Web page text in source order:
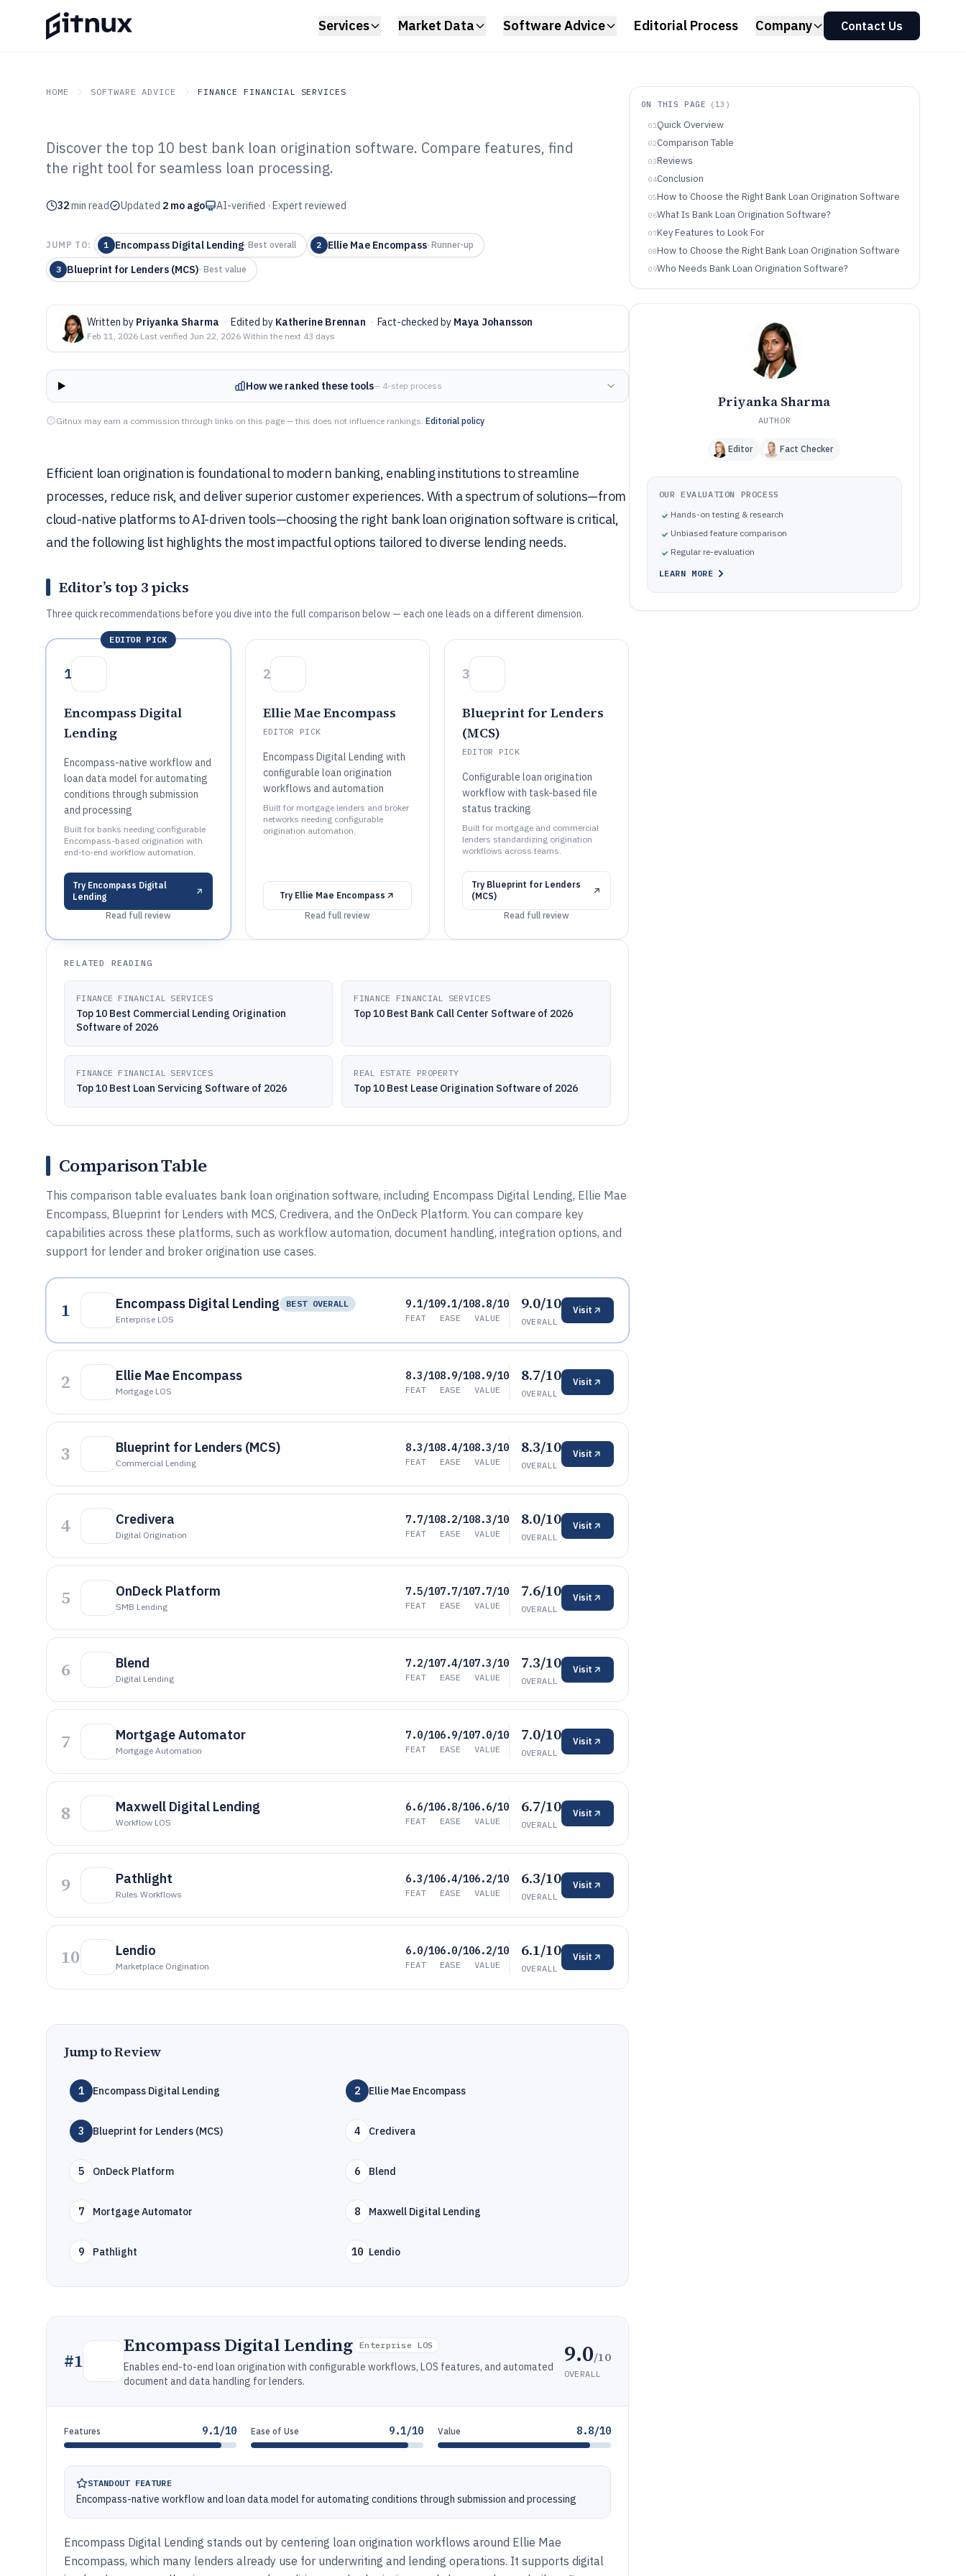
Services Market Data Software Advice Editorial Process Company Contact Us
HOME SOFTWARE ADVICE FINANCE FINANCIAL SERVICES
GITNUX SOFTWARE ADVICE Finance Financial Services
Top 10 Best Bank Loan
Origination Software of 2026
Discover the top 10 best bank loan origination software. Compare features, find
the right tool for seamless loan processing.
32min read Updated 2 mo ago AI-verified · Expert reviewed
JUMP TO: 1 Encompass Digital Lending· Best overall 2 Ellie Mae Encompass· Runner-up
3 Blueprint for Lenders (MCS)· Best value
Written by Priyanka Sharma · Edited by Katherine Brennan · Fact-checked by Maya Johansson
Feb 11, 2026·Last verified Jun 22, 2026·Within the next 43 days
How we ranked these tools— 4-step process
Gitnux may earn a commission through links on this page — this does not influence rankings. Editorial policy
Efficient loan origination is foundational to modern banking, enabling institutions to streamline
processes, reduce risk, and deliver superior customer experiences. With a spectrum of solutions—from
cloud-native platforms to AI-driven tools—choosing the right bank loan origination software is critical,
and the following list highlights the most impactful options tailored to diverse lending needs.
Editor’s top 3 picks
Three quick recommendations before you dive into the full comparison below — each one leads on a different dimension.
EDITOR PICK
1
Encompass Digital
Lending
Encompass-native workflow and
loan data model for automating
conditions through submission
and processing
Built for banks needing configurable
Encompass-based origination with
end-to-end workflow automation.
Try Encompass Digital
Lending
Read full review
2
Ellie Mae Encompass
EDITOR PICK
Encompass Digital Lending with
configurable loan origination
workflows and automation
Built for mortgage lenders and broker
networks needing configurable
origination automation.
Try Ellie Mae Encompass
Read full review
3
Blueprint for Lenders
(MCS)
EDITOR PICK
Configurable loan origination
workflow with task-based file
status tracking
Built for mortgage and commercial
lenders standardizing origination
workflows across teams.
Try Blueprint for Lenders
(MCS)
Read full review
RELATED READING
FINANCE FINANCIAL SERVICES
Top 10 Best Commercial Lending Origination
Software of 2026
FINANCE FINANCIAL SERVICES
Top 10 Best Bank Call Center Software of 2026
FINANCE FINANCIAL SERVICES
Top 10 Best Loan Servicing Software of 2026
REAL ESTATE PROPERTY
Top 10 Best Lease Origination Software of 2026
Comparison Table
This comparison table evaluates bank loan origination software, including Encompass Digital Lending, Ellie Mae
Encompass, Blueprint for Lenders with MCS, Credivera, and the OnDeck Platform. You can compare key
capabilities across these platforms, such as workflow automation, document handling, integration options, and
support for lender and broker origination use cases.
1 Encompass Digital Lending
BEST OVERALL
Enterprise LOS
9.1/10
FEAT
9.1/10
EASE
8.8/10
VALUE
9.0/10
OVERALL
Visit
2 Ellie Mae Encompass
Mortgage LOS
8.3/10
FEAT
8.9/10
EASE
8.9/10
VALUE
8.7/10
OVERALL
Visit
3 Blueprint for Lenders (MCS)
Commercial Lending
8.3/10
FEAT
8.4/10
EASE
8.3/10
VALUE
8.3/10
OVERALL
Visit
4 Credivera
Digital Origination
7.7/10
FEAT
8.2/10
EASE
8.3/10
VALUE
8.0/10
OVERALL
Visit
5 OnDeck Platform
SMB Lending
7.5/10
FEAT
7.7/10
EASE
7.7/10
VALUE
7.6/10
OVERALL
Visit
6 Blend
Digital Lending
7.2/10
FEAT
7.4/10
EASE
7.3/10
VALUE
7.3/10
OVERALL
Visit
7 Mortgage Automator
Mortgage Automation
7.0/10
FEAT
6.9/10
EASE
7.0/10
VALUE
7.0/10
OVERALL
Visit
8 Maxwell Digital Lending
Workflow LOS
6.6/10
FEAT
6.8/10
EASE
6.6/10
VALUE
6.7/10
OVERALL
Visit
9 Pathlight
Rules Workflows
6.3/10
FEAT
6.4/10
EASE
6.2/10
VALUE
6.3/10
OVERALL
Visit
10 Lendio
Marketplace Origination
6.0/10
FEAT
6.0/10
EASE
6.2/10
VALUE
6.1/10
OVERALL
Visit
Jump to Review
1 Encompass Digital Lending 2 Ellie Mae Encompass
3 Blueprint for Lenders (MCS) 4 Credivera
5 OnDeck Platform 6 Blend
7 Mortgage Automator 8 Maxwell Digital Lending
9 Pathlight 10 Lendio
#1
Encompass Digital Lending Enterprise LOS
Enables end-to-end loan origination with configurable workflows, LOS features, and automated
document and data handling for lenders.
9.0/10
OVERALL
Features 9.1/10 Ease of Use 9.1/10 Value 8.8/10
STANDOUT FEATURE
Encompass-native workflow and loan data model for automating conditions through submission and processing
Encompass Digital Lending stands out by centering loan origination workflows around Ellie Mae
Encompass, which many lenders already use for underwriting and lending operations. It supports digital
ON THIS PAGE ( 13 )
01Quick Overview
02Comparison Table
03Reviews
04Conclusion
05How to Choose the Right Bank Loan Origination Software
06What Is Bank Loan Origination Software?
07Key Features to Look For
08How to Choose the Right Bank Loan Origination Software
09Who Needs Bank Loan Origination Software?
10Common Mistakes to Avoid
11How We Selected and Ranked These Tools
Frequently Asked Questions About Bank Loan Origination
Tools featured in this Bank Loan Origination Software list
Priyanka Sharma
AUTHOR
Editor Fact Checker
OUR EVALUATION PROCESS
Hands-on testing & research
Unbiased feature comparison
Regular re-evaluation
LEARN MORE